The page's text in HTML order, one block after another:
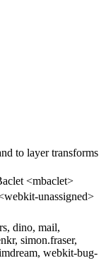
to layer transforms
<mbaclet>
unassigned>
dino, mail,
simon.fraser,
webkit-bug-